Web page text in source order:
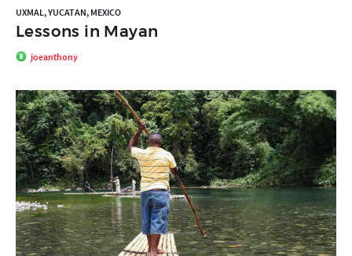
UXMAL, YUCATAN, MEXICO
Lessons in Mayan
joeanthony